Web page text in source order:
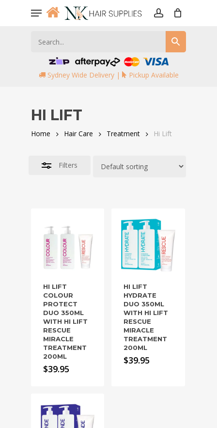
Menu
Sydney Wide Delivery | Pickup Available
HI LIFT
Home Hair Care Treatment Hi Lift
Filters
Filters
HI LIFT
COLOUR
PROTECT
DUO 350ML
WITH HI LIFT
RESCUE
MIRACLE
TREATMENT
200ML
$39.95
HI LIFT
HYDRATE
DUO 350ML
WITH HI LIFT
RESCUE
MIRACLE
TREATMENT
200ML
$39.95